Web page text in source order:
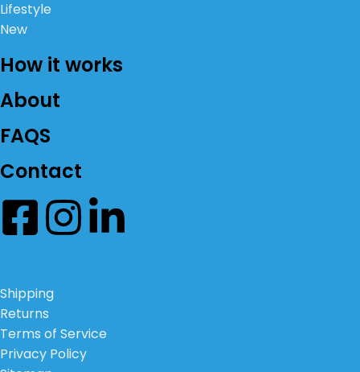
Lifestyle
New
How it works
About
FAQS
Contact
Shipping
Returns
Terms of Service
Privacy Policy